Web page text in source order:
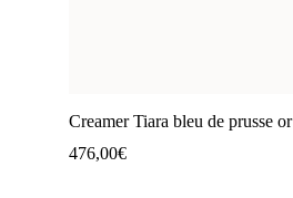
Creamer Tiara bleu de prusse or
476,00€